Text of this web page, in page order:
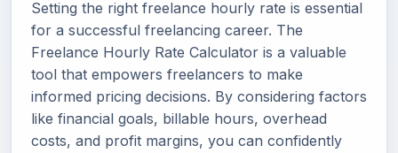
Setting the right freelance hourly rate is essential
for a successful freelancing career. The
Freelance Hourly Rate Calculator is a valuable
tool that empowers freelancers to make
informed pricing decisions. By considering factors
like financial goals, billable hours, overhead
costs, and profit margins, you can confidently